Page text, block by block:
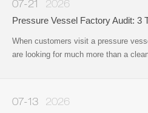
07-21 2026
Pressure Vessel Factory Audit: 3
When customers visit a pressure
are looking for much more than a
07-13 2026